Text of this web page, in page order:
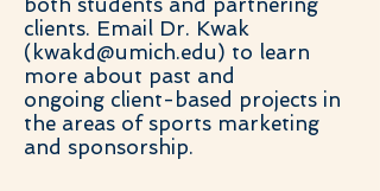
both students and partnering
clients. Email Dr. Kwak
( kwakd@umich.edu) to learn
more about past and
ongoing client-based projects in
the areas of sports marketing
and sponsorship.